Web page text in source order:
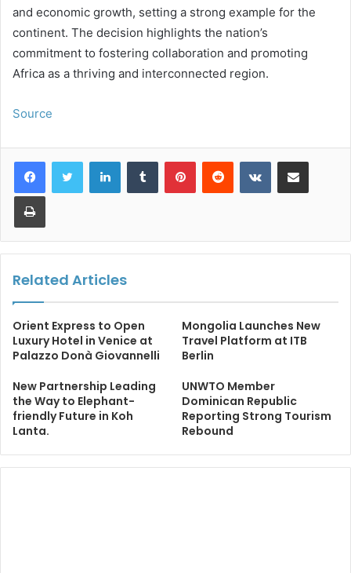
and economic growth, setting a strong example for the
continent. The decision highlights the nation’s
commitment to fostering collaboration and promoting
Africa as a thriving and interconnected region.
Source
LinkedInTumblr PinterestReddit VKontakteShare via Email
Print
Related Articles
Orient Express to Open
Luxury Hotel in Venice at
Palazzo Donà Giovannelli
Mongolia Launches New
Travel Platform at ITB
Berlin
New Partnership Leading
the Way to Elephant-
friendly Future in Koh
Lanta.
UNWTO Member
Dominican Republic
Reporting Strong Tourism
Rebound